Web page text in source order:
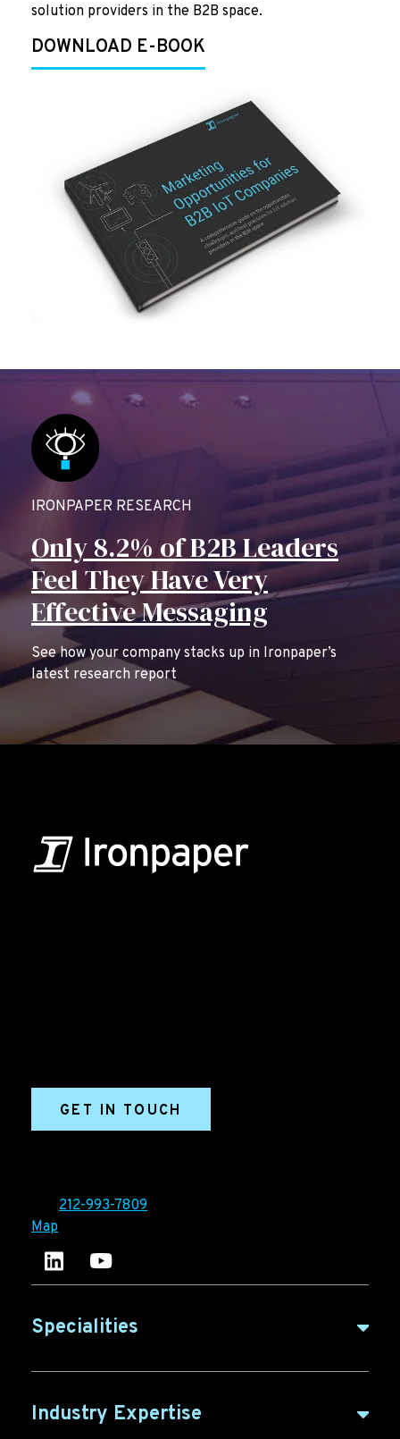
solution providers in the B2B space.
DOWNLOAD E-BOOK
IRONPAPER RESEARCH
Only 8.2% of B2B Leaders
Feel They Have Very
Effective Messaging
See how your company stacks up in Ironpaper’s
latest research report
GET IN TOUCH
212-993-7809
Map
Ironpaper's LinkedIn account
Ironpaper Intelligence Hub
Specialities
Industry Expertise